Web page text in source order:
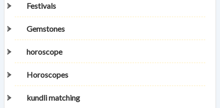
Festivals
Gemstones
horoscope
Horoscopes
kundli matching